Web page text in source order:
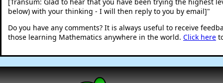
[Transum: Glad to hear that you have been trying the highest
below) with your thinking - I will then reply to you by email]"
Do you have any comments? It is always useful to receive
those learning Mathematics anywhere in the world. Click here